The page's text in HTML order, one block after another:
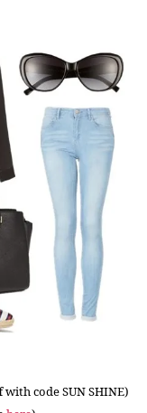
with code SUN SHINE)